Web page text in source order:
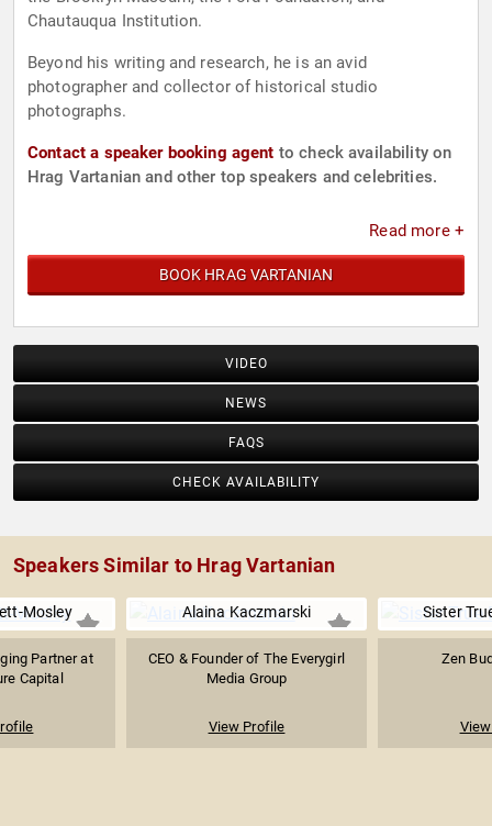
Chautauqua Institution.
Beyond his writing and research, he is an avid
photographer and collector of historical studio
photographs.
Contact a speaker booking agent to check availability on
Hrag Vartanian and other top speakers and celebrities.
Read more +
BOOK HRAG VARTANIAN
VIDEO
NEWS
FAQS
CHECK AVAILABILITY
Speakers Similar to Hrag Vartanian
Mosley
Partner at
Capital
Alaina Kaczmarski
CEO & Founder of The Everygirl
Media Group
View Profile
Sister
Zen